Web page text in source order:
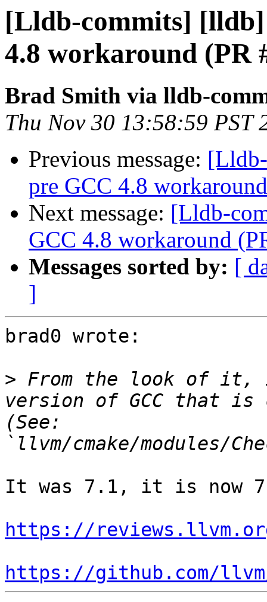
[Lldb-commits]
4.8 workaround (PR
Brad Smith via lldb-
Thu Nov 30 13:58:59 PST
Previous message:
pre GCC 4.8
Next message: [Lldb-
GCC 4.8 workaround
Messages sorted by: [
]
brad0 wrote:
> From the look of it,
version of GCC that
(See:
It was 7.1, it is now
https://
https://github.com/